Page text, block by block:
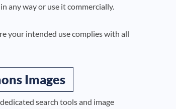
any way or use it commercially.
your intended use complies with all
Images
search tools and image